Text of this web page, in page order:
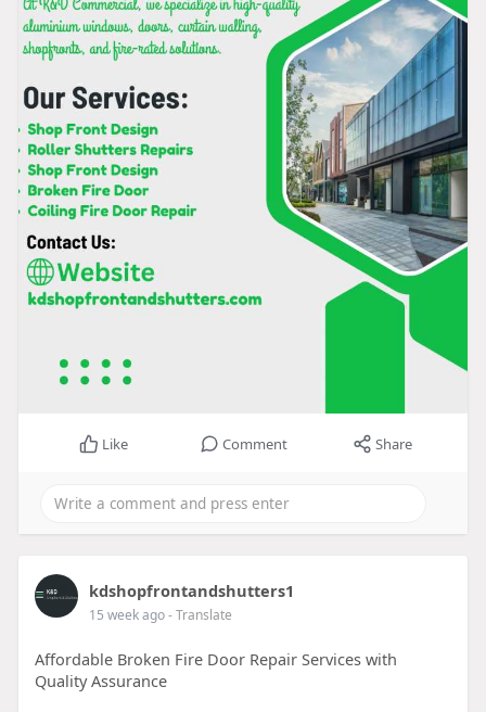
Like Comment Share
kdshopfrontandshutters1
15 week ago- Translate
Affordable Broken Fire Door Repair Services with
Quality Assurance